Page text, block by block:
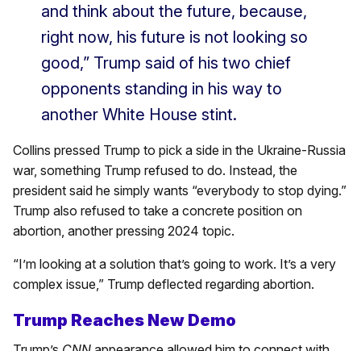
and think about the future, because,
right now, his future is not looking so
good,” Trump said of his two chief
opponents standing in his way to
another White House stint.
Collins pressed Trump to pick a side in the Ukraine-Russia
war, something Trump refused to do. Instead, the
president said he simply wants “everybody to stop dying.”
Trump also refused to take a concrete position on
abortion, another pressing 2024 topic.
“I’m looking at a solution that’s going to work. It’s a very
complex issue,” Trump deflected regarding abortion.
Trump Reaches New Demo